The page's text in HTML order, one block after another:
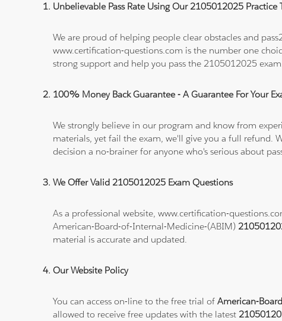
Unbelievable Pass Rate Using Our 2105012025 Practice
We are proud of helping people clear obstacles and
www.certification-questions.com is the number one
strong support and help you pass the 2105012025
100% Money Back Guarantee - A Guarantee For Your
We strongly believe in our program and know from
materials, yet fail the exam, we'll give you a full refund.
decision a no-brainer for anyone who's serious about
We Offer Valid 2105012025 Exam Questions
As a professional website, www.certification-
American-Board-of-Internal-Medicine-(ABIM)
material is accurate and updated.
Our Website Policy
You can access on-line to the free trial ofAmerican-
allowed to receive free updates with the latest